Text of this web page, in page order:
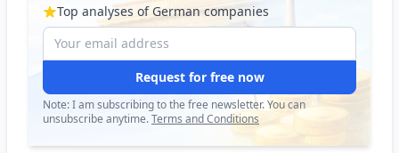
Top analyses of German companies
Request for free now
Note: I am subscribing to the free newsletter. You can
unsubscribe anytime.Terms and Conditions